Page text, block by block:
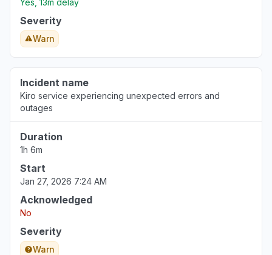
Yes, 13m delay
Severity
Warn
Incident name
Kiro service experiencing unexpected errors and
outages
Duration
1h 6m
Start
Jan 27, 2026 7:24 AM
Acknowledged
No
Severity
Warn